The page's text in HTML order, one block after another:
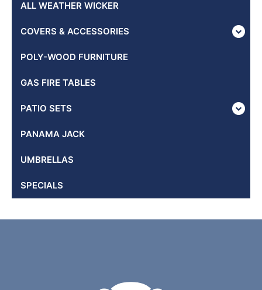
ALL WEATHER WICKER
COVERS & ACCESSORIES
POLY-WOOD FURNITURE
GAS FIRE TABLES
PATIO SETS
PANAMA JACK
UMBRELLAS
SPECIALS